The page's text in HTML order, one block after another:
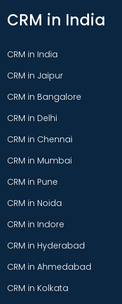
CRM in India
CRM in India
CRM in Jaipur
CRM in Bangalore
CRM in Delhi
CRM in Chennai
CRM in Mumbai
CRM in Pune
CRM in Noida
CRM in Indore
CRM in Hyderabad
CRM in Ahmedabad
CRM in Kolkata